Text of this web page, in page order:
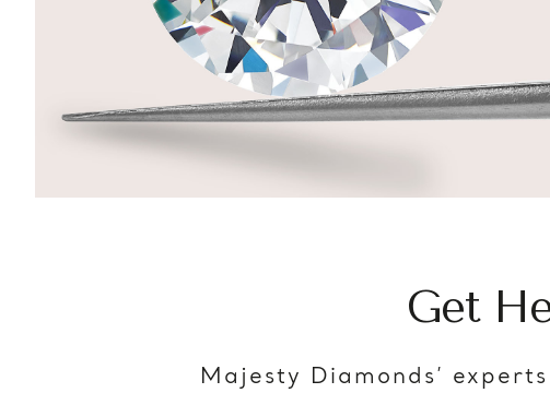
Get
Majesty Diamonds’